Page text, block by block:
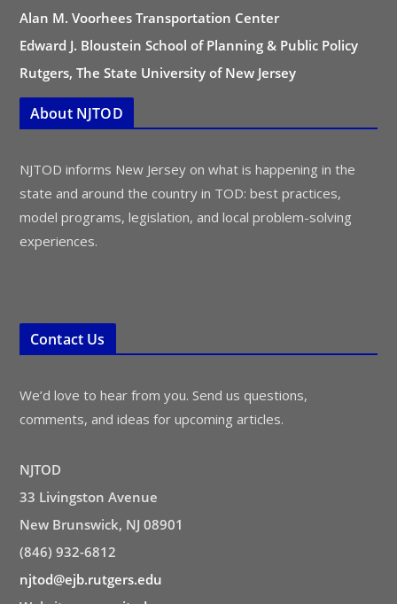
Alan M. Voorhees Transportation Center
Edward J. Bloustein School of Planning & Public Policy
Rutgers, The State University of New Jersey
About NJTOD
NJTOD informs New Jersey on what is happening in the
state and around the country in TOD: best practices,
model programs, legislation, and local problem-solving
experiences.
Contact Us
We’d love to hear from you. Send us questions,
comments, and ideas for upcoming articles.
NJTOD
33 Livingston Avenue
New Brunswick, NJ 08901
(846) 932-6812
njtod@ejb.rutgers.edu